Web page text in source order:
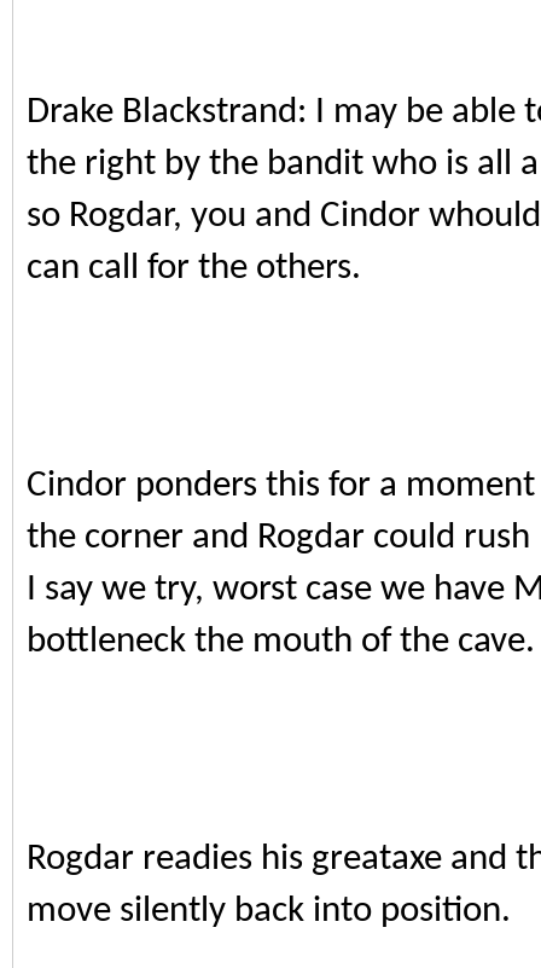
Drake Blackstrand: I may be
the right by the bandit who is all
so Rogdar, you and Cindor
can call for the others.
Cindor ponders this for a
the corner and Rogdar could
I say we try, worst case we have
bottleneck the mouth of the cave.
Rogdar readies his greataxe and
move silently back into position.